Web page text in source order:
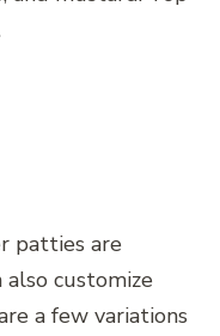
patties are
customize
a few variations